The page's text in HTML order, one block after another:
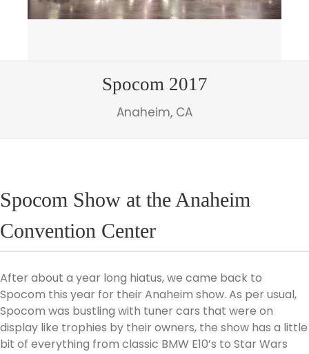
Spocom 2017
Anaheim, CA
Spocom Show at the Anaheim
Convention Center
After about a year long hiatus, we came back to
Spocom this year for their Anaheim show. As per usual,
Spocom was bustling with tuner cars that were on
display like trophies by their owners, the show has a little
bit of everything from classic BMW E10’s to Star Wars